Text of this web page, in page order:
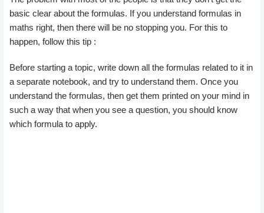
basic clear about the formulas. If you understand formulas in
maths right, then there will be no stopping you. For this to
happen, follow this tip :
Before starting a topic, write down all the formulas related to it in
a separate notebook, and try to understand them. Once you
understand the formulas, then get them printed on your mind in
such a way that when you see a question, you should know
which formula to apply.